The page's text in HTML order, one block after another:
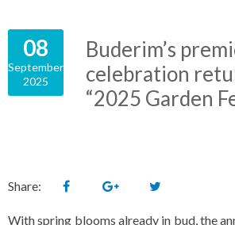
08
September
2025
Buderim’s
celebration
“2025 Garden
Share:
With spring blooms already in bud, the